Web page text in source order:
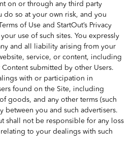
on or through any third party
do so at your own risk, and you
of Use and StartOut’s Privacy
use of such sites. You expressly
and all liability arising from your
service, or content, including
submitted by other Users.
with or participation in
found on the Site, including
goods, and any other terms (such
between you and such advertisers.
shall not be responsible for any loss
to your dealings with such